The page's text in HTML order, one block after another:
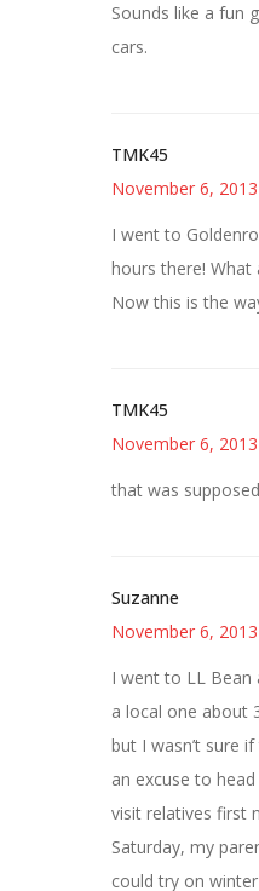
Sounds like a fun
cars.
TMK45
November 6,
I went to
hours there! What
Now this is the
TMK45
November 6,
that was
Suzanne
November 6,
I went to LL Bean
a local one about
but I wasn’t sure
an excuse to
visit relatives first
Saturday, my
could try on